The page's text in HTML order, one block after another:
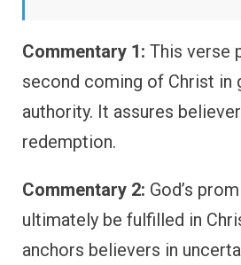
Commentary 1: This verse
second coming of Christ in
authority. It assures
redemption.
Commentary 2: God’s
ultimately be fulfilled in
anchors believers in